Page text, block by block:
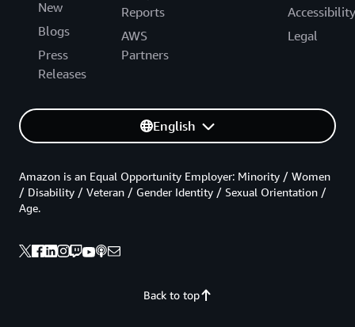
New
Blogs
Press
Releases
Reports
AWS
Partners
Accessibility
Legal
English
Back to top
Amazon is an Equal Opportunity Employer: Minority / Women
/ Disability / Veteran / Gender Identity / Sexual Orientation /
Age.